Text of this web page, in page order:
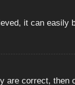
it can easily
correct, then